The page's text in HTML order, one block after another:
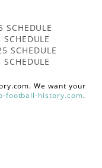
SCHEDULE
SCHEDULE
We want your
football-history.com.